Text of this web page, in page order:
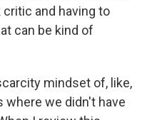
critic and having to
can be kind of
mindset of, like,
where we didn't have